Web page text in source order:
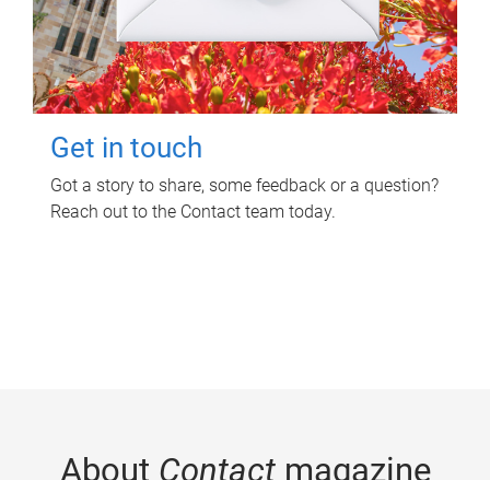
Get in touch
Got a story to share, some feedback or a question?
Reach out to the Contact team today.
About Contactmagazine